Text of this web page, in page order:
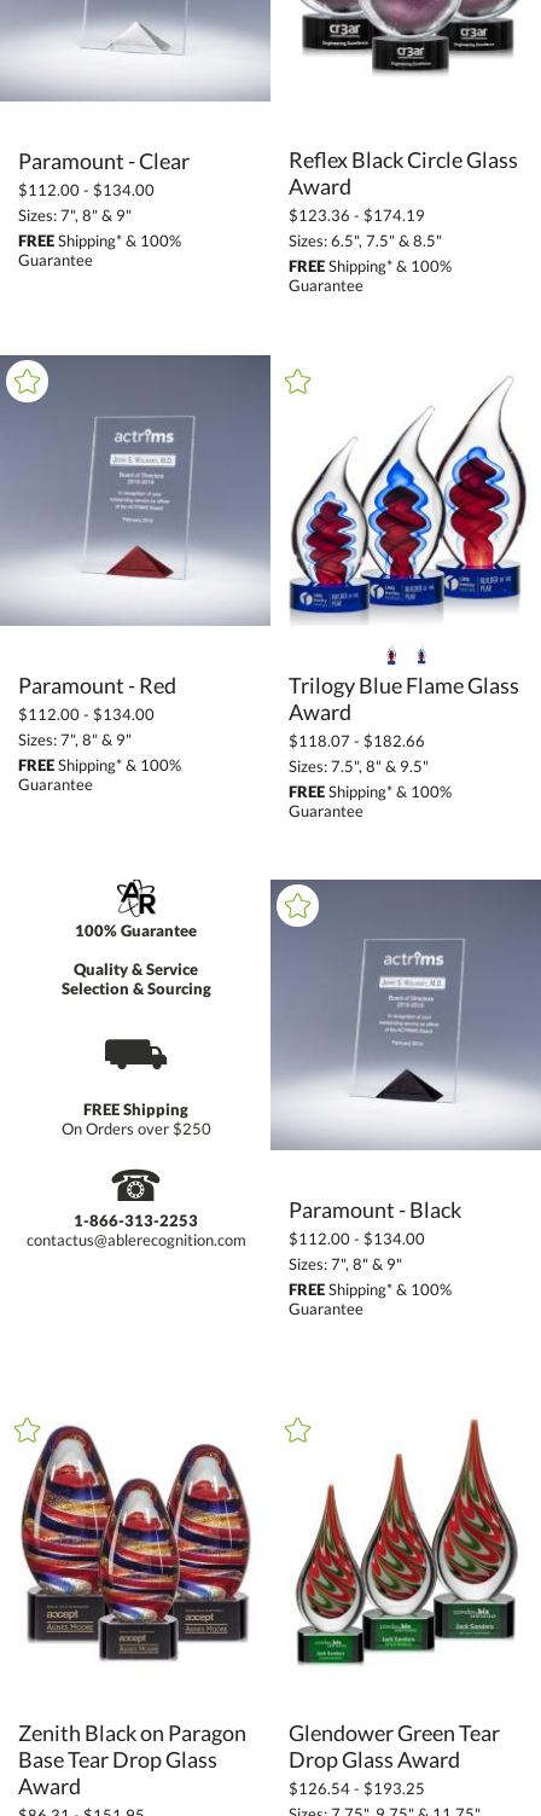
Paramount - Clear
$112.00 - $134.00
Sizes: 7", 8" & 9"
FREEShipping* & 100%
Guarantee
Reflex Black Circle Glass
Award
$123.36 - $174.19
Sizes: 6.5", 7.5" & 8.5"
FREEShipping* & 100%
Guarantee
Paramount - Red
$112.00 - $134.00
Sizes: 7", 8" & 9"
FREEShipping* & 100%
Guarantee
Trilogy Blue Flame Glass
Award
$118.07 - $182.66
Sizes: 7.5", 8" & 9.5"
FREEShipping* & 100%
Guarantee
100% Guarantee
Quality & Service
Selection & Sourcing
⛟
FREE Shipping
On Orders over $250
☎
1-866-313-2253
contactus@ablerecognition.com
Paramount - Black
$112.00 - $134.00
Sizes: 7", 8" & 9"
FREEShipping* & 100%
Guarantee
Zenith Black on Paragon
Base Tear Drop Glass
Award
Glendower Green Tear
Drop Glass Award
$126.54 - $193.25